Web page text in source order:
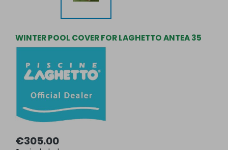
WINTER POOL COVER FOR LAGHETTO ANTEA 35
€305.00